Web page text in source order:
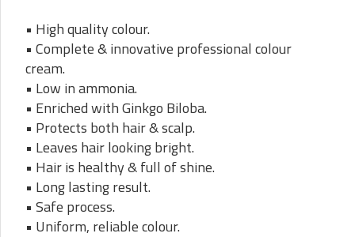
• High quality colour.
• Complete & innovative professional colour
cream.
• Low in ammonia.
• Enriched with Ginkgo Biloba.
• Protects both hair & scalp.
• Leaves hair looking bright.
• Hair is healthy & full of shine.
• Long lasting result.
• Safe process.
• Uniform, reliable colour.